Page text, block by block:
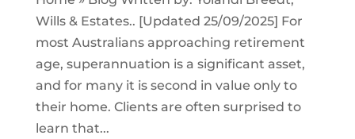
Wills & Estates.. [Updated 25/09/2025] For
most Australians approaching retirement
age, superannuation is a significant asset,
and for many it is second in value only to
their home. Clients are often surprised to
learn that...